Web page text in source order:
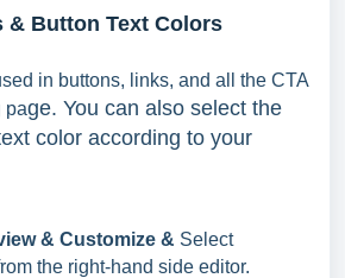
& Button Text Colors
in buttons, links, and all the CTA
page. You can also select the
color according to your
& Customize & Select
the right-hand side editor.